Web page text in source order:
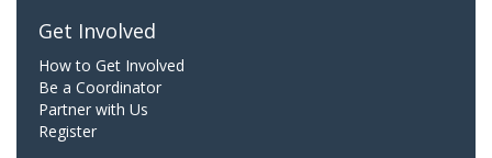
Get Involved
How to Get Involved
Be a Coordinator
Partner with Us
Register